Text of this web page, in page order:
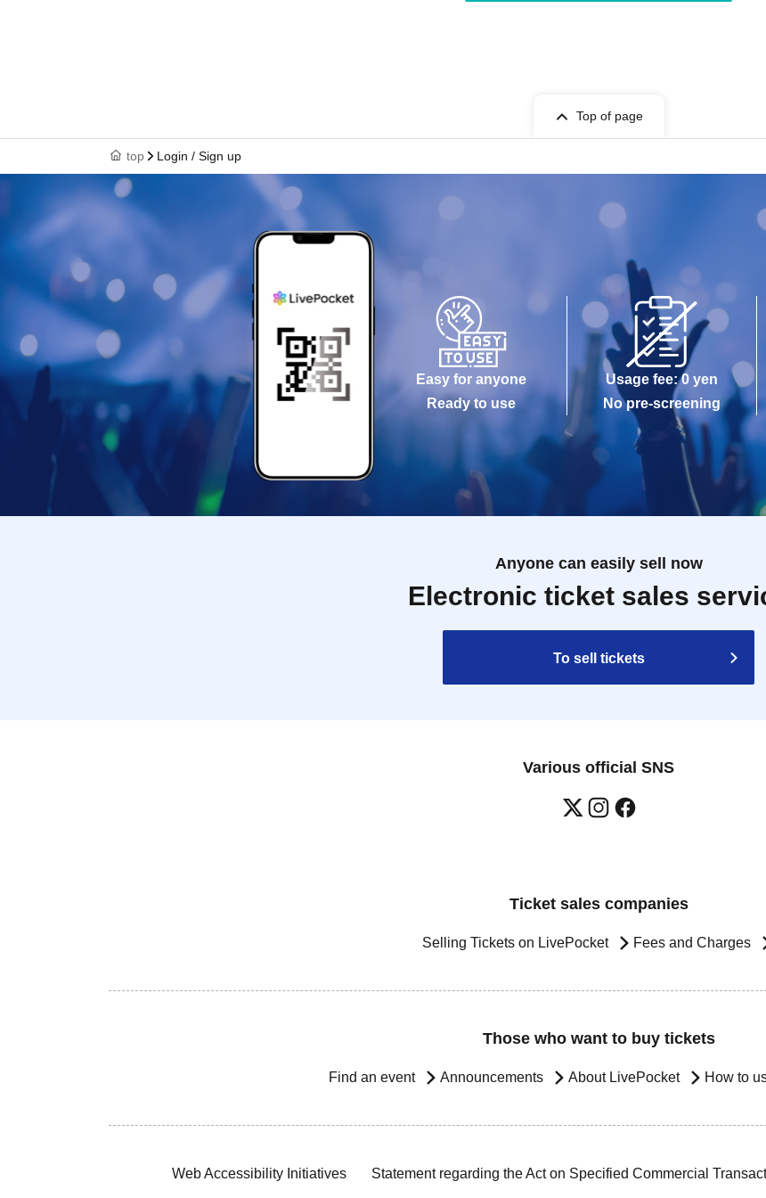
Top of page
top Login / Sign up
Easy for anyone
Ready to use
Usage fee: 0 yen
No pre-screening
Anyone can easily sell now
Electronic ticket sales
To sell tickets
Various official SNS
Ticket sales companies
Selling Tickets on LivePocket Fees and Charges
Those who want to buy tickets
Find an event Announcements About LivePocket How to
Web Accessibility Initiatives Statement regarding the Act on Specified Commercial